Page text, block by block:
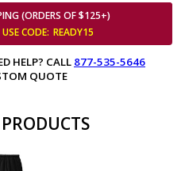
(ORDERS OF $125+)
CODE: READY15
HELP? CALL 877-535-5646
QUOTE